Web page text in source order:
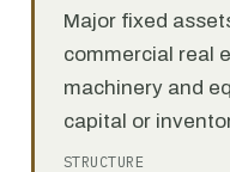
Major fixed
commercial real
machinery and
capital or
STRUCTURE